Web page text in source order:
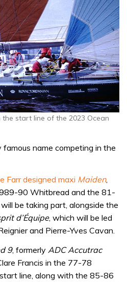
start line of the 2023 Ocean
famous name competing in the
Farr designed maxi Maiden,
90 Whitbread and the 81-
be taking part, alongside the
d’Équipe, which will be led
and Pierre-Yves Cavan.
9, formerly ADC Accutrac
Francis in the 77-78
line, along with the 85-86